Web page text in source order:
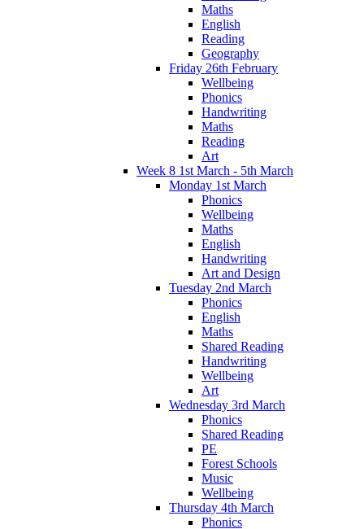
Maths
English
Reading
Geography
Friday 26th February
Wellbeing
Phonics
Handwriting
Maths
Reading
Art
Week 8 1st March - 5th March
Monday 1st March
Phonics
Wellbeing
Maths
English
Handwriting
Art and Design
Tuesday 2nd March
Phonics
English
Maths
Shared Reading
Handwriting
Wellbeing
Art
Wednesday 3rd March
Phonics
Shared Reading
PE
Forest Schools
Music
Wellbeing
Thursday 4th March
Phonics